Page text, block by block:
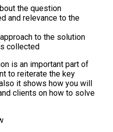
the question
and relevance to the
to the solution
collected
is an important part of
to reiterate the key
it shows how you will
clients on how to solve